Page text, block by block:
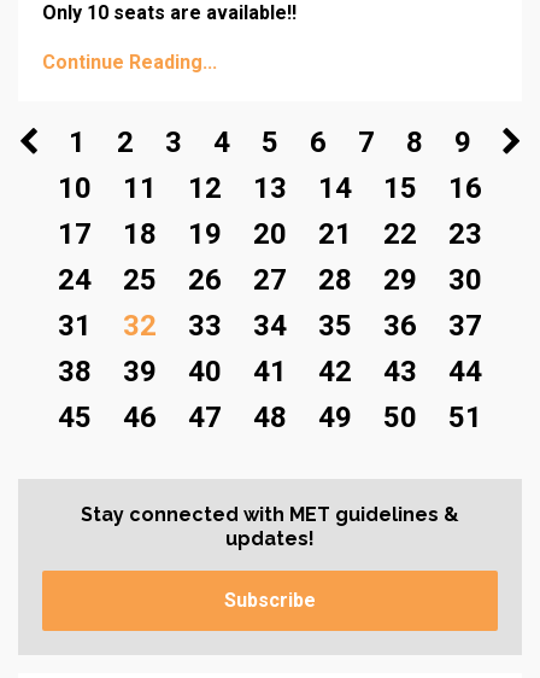
Only 10 seats are available!!
Continue Reading...
1 2 3 4 5 6 7 8
9
10
11 12 13 14 15
16
17
18 19 20 21 22
23
24
25 26 27 28 29
30
31
32 33 34 35 36
37
38
39 40 41 42 43
44
45
46 47 48 49 50 51
Stay connected with MET guidelines &
updates!
Subscribe